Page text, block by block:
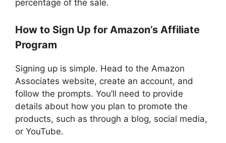
percentage of the sale.
How to Sign Up for Amazon’s Affiliate
Program
Signing up is simple. Head to the Amazon
Associates website, create an account, and
follow the prompts. You’ll need to provide
details about how you plan to promote the
products, such as through a blog, social media,
or YouTube.